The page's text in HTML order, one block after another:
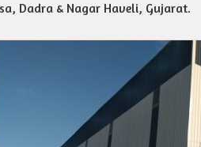
Dadra & Nagar Haveli, Gujarat.